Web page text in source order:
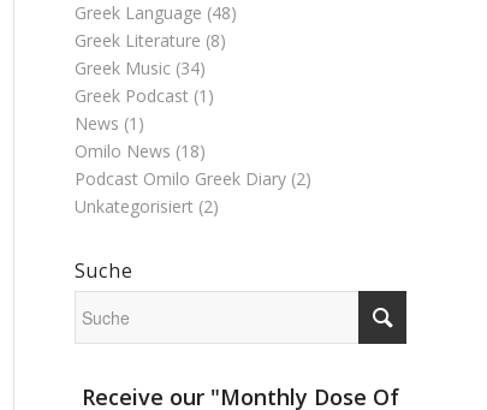
Greek Language (48)
Greek Literature (8)
Greek Music (34)
Greek Podcast (1)
News (1)
Omilo News (18)
Podcast Omilo Greek Diary (2)
Unkategorisiert (2)
Suche
Receive our "Monthly Dose Of